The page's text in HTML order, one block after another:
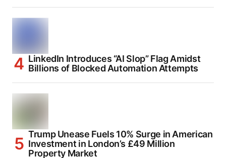
LinkedIn Introduces “AI Slop” Flag Amidst
Billions of Blocked Automation Attempts
Trump Unease Fuels 10% Surge in American
Investment in London’s £49 Million
Property Market